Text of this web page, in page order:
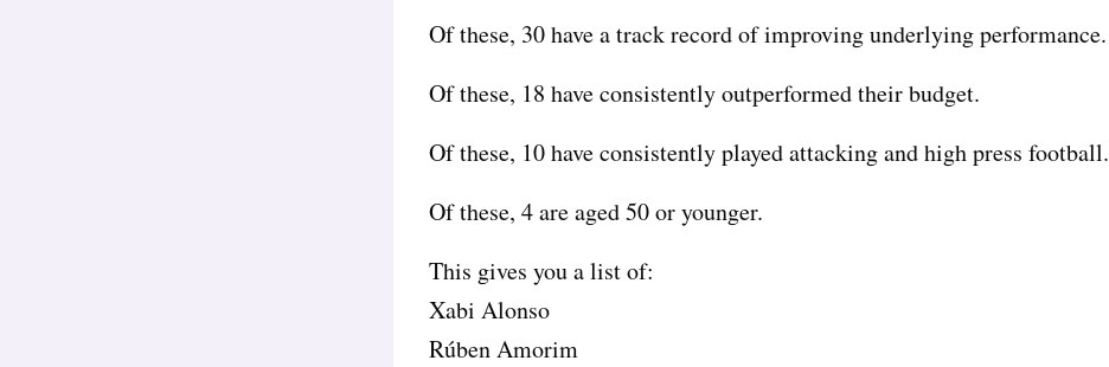
Of these, 30 have a track record of improving underlying performance.
Of these, 18 have consistently outperformed their budget.
Of these, 10 have consistently played attacking and high press football.
Of these, 4 are aged 50 or younger.
This gives you a list of:
Xabi Alonso
Rúben Amorim